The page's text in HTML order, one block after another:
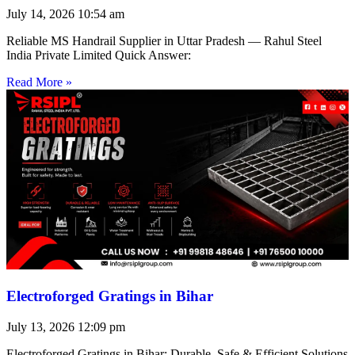
July 14, 2026 10:54 am
Reliable MS Handrail Supplier in Uttar Pradesh — Rahul Steel
India Private Limited Quick Answer:
Read More »
Electroforged Gratings in Bihar
July 13, 2026 12:09 pm